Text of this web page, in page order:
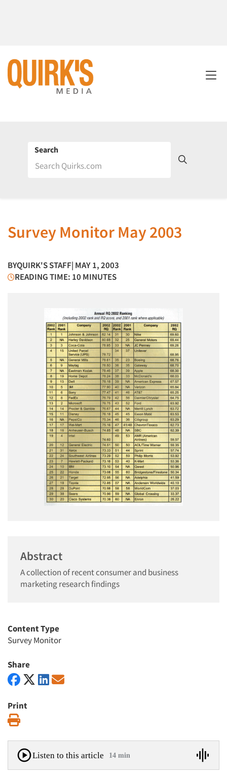
Search
Survey Monitor May 2003
BYQUIRK'S STAFF| MAY 1, 2003
READING TIME: 10 MINUTES
Abstract
A collection of recent consumer and business
marketing research findings
Content Type
Survey Monitor
Share
Print
Listen to this article 14 min